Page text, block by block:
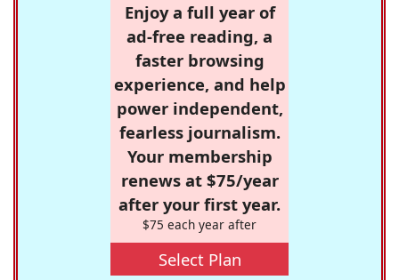
Enjoy a full year of
ad-free reading, a
faster browsing
experience, and help
power independent,
fearless journalism.
Your membership
renews at $75/year
after your first year.
$75 each year after
Select Plan